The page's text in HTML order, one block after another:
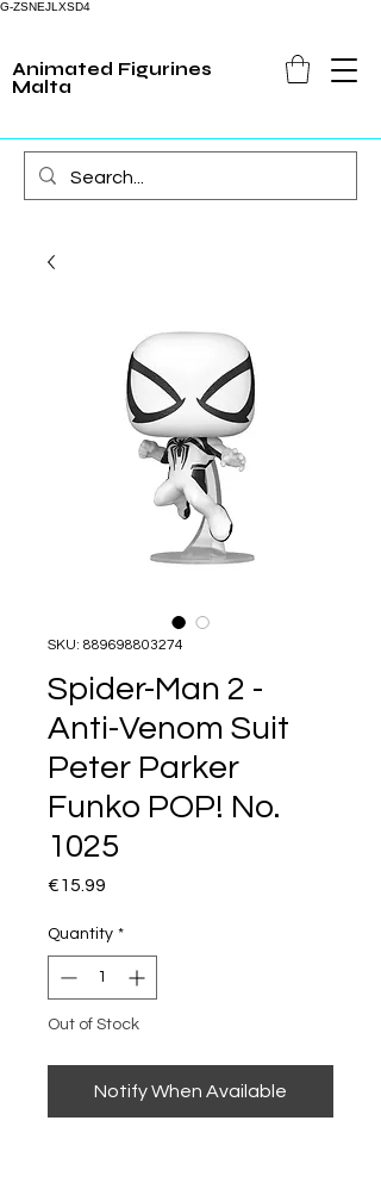
G-ZSNEJLXSD4
Animated Figurines
Malta
SKU: 889698803274
Spider-Man 2 -
Anti-Venom Suit
Peter Parker
Funko POP! No.
1025
€15.99
Quantity *
Out of Stock
Notify When Available